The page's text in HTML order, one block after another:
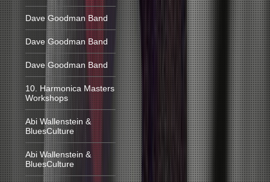
Dave Goodman Band
Dave Goodman Band
Dave Goodman Band
10. Harmonica Masters
Workshops
Abi Wallenstein &
BluesCulture
Abi Wallenstein &
BluesCulture